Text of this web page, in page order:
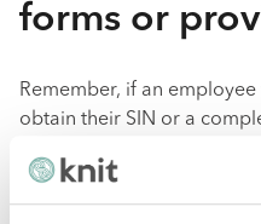
forms or
Remember, if an
obtain their SIN or a
withholding payroll